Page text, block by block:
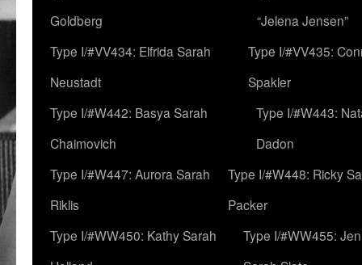
Goldberg
“Jelena Jensen”
Type I/#VV434: Elfrida Sarah
Neustadt
Type I/#VV435:
Spakler
Type I/#W442: Basya Sarah
Chaimovich
Type I/#W443:
Dadon
Type I/#W447: Aurora Sarah
Riklis
Type I/#W448: Ricky
Packer
Type I/#WW450: Kathy Sarah
Type I/#WW455: